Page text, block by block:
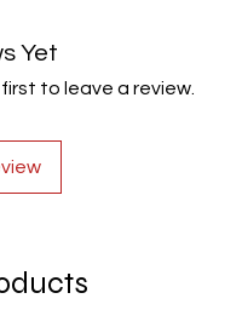
Yet
to leave a review.